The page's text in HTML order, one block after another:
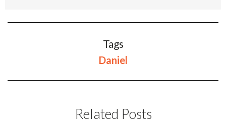
Tags
Daniel
Related Posts